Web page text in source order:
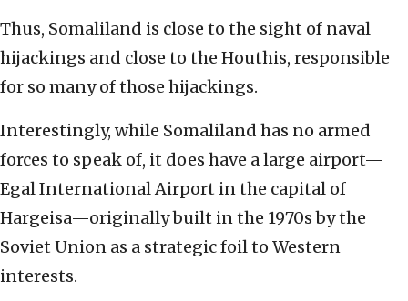
Thus, Somaliland is close to the sight of naval
hijackings and close to the Houthis, responsible
for so many of those hijackings.
Interestingly, while Somaliland has no armed
forces to speak of, it does have a large airport—
Egal International Airport in the capital of
Hargeisa—originally built in the 1970s by the
Soviet Union as a strategic foil to Western
interests.